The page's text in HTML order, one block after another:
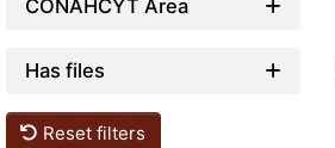
CONAHCYT Area
Has files
Reset filters